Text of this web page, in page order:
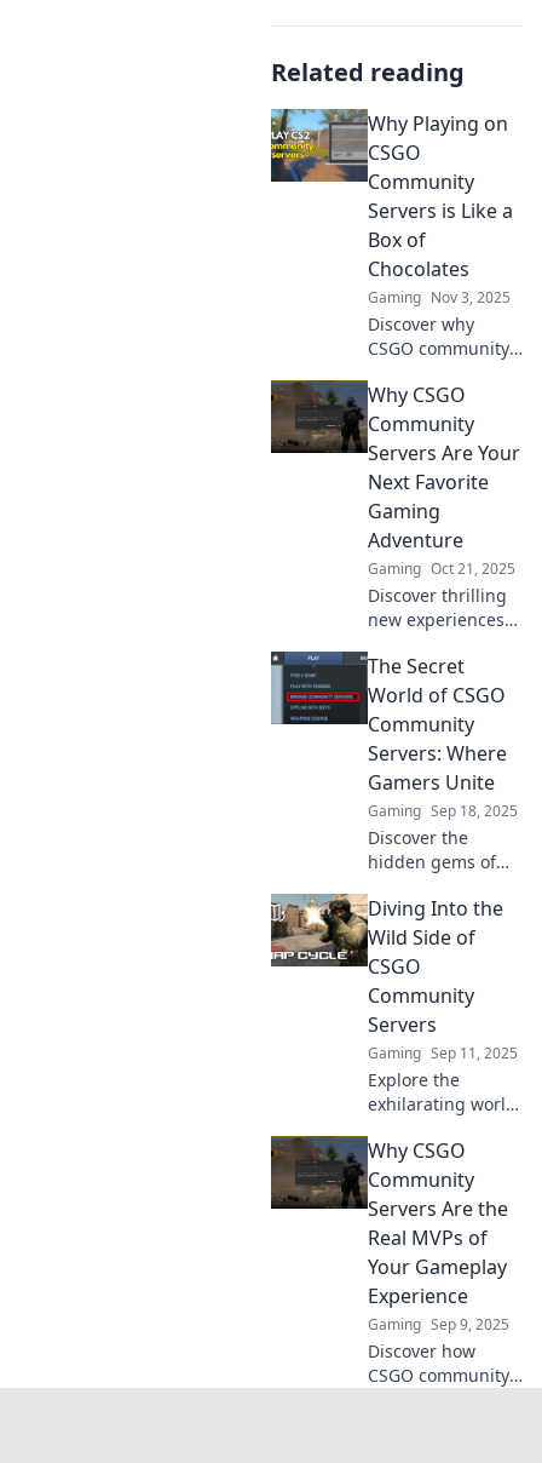
Related reading
Why Playing on
CSGO
Community
Servers is Like a
Box of
Chocolates
Gaming Nov 3, 2025
Discover why
CSGO community
surprise waiting to
happen—just like
a box of
for unforgettable
gaming moments!
Why CSGO
Community
Servers Are Your
Next Favorite
Gaming
Adventure
Gaming Oct 21, 2025
Discover thrilling
new experiences
community servers
that will elevate
your gaming
adventures to the
next level!
The Secret
World of CSGO
Community
Servers: Where
Gamers Unite
Gaming Sep 18, 2025
Discover the
hidden gems of
servers where
gamers unite!
Unlock exclusive
mods, and epic
battles today!
Diving Into the
Wild Side of
CSGO
Community
Servers
Gaming Sep 11, 2025
Explore the
exhilarating world
community
servers! Discover
unique gameplay,
hidden gems
waiting for you to
dive in!
Why CSGO
Community
Servers Are the
Real MVPs of
Your Gameplay
Experience
Gaming Sep 9, 2025
Discover how
CSGO community